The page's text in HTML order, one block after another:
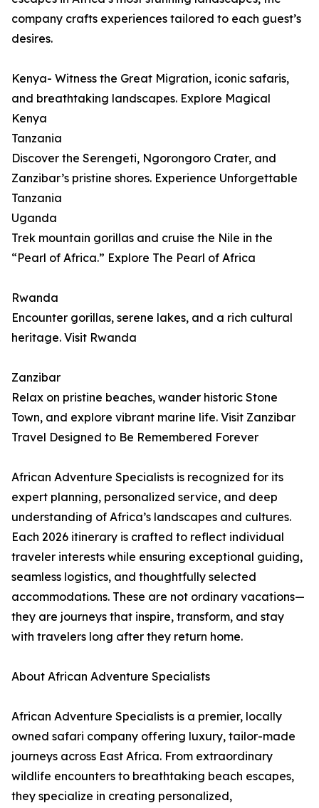
company crafts experiences tailored to each guest’s
desires.
Kenya- Witness the Great Migration, iconic safaris,
and breathtaking landscapes. Explore Magical
Kenya
Tanzania
Discover the Serengeti, Ngorongoro Crater, and
Zanzibar’s pristine shores. Experience Unforgettable
Tanzania
Uganda
Trek mountain gorillas and cruise the Nile in the
“Pearl of Africa.” Explore The Pearl of Africa
Rwanda
Encounter gorillas, serene lakes, and a rich cultural
heritage. Visit Rwanda
Zanzibar
Relax on pristine beaches, wander historic Stone
Town, and explore vibrant marine life. Visit Zanzibar
Travel Designed to Be Remembered Forever
African Adventure Specialists is recognized for its
expert planning, personalized service, and deep
understanding of Africa’s landscapes and cultures.
Each 2026 itinerary is crafted to reflect individual
traveler interests while ensuring exceptional guiding,
seamless logistics, and thoughtfully selected
accommodations. These are not ordinary vacations—
they are journeys that inspire, transform, and stay
with travelers long after they return home.
About African Adventure Specialists
African Adventure Specialists is a premier, locally
owned safari company offering luxury, tailor-made
journeys across East Africa. From extraordinary
wildlife encounters to breathtaking beach escapes,
they specialize in creating personalized,